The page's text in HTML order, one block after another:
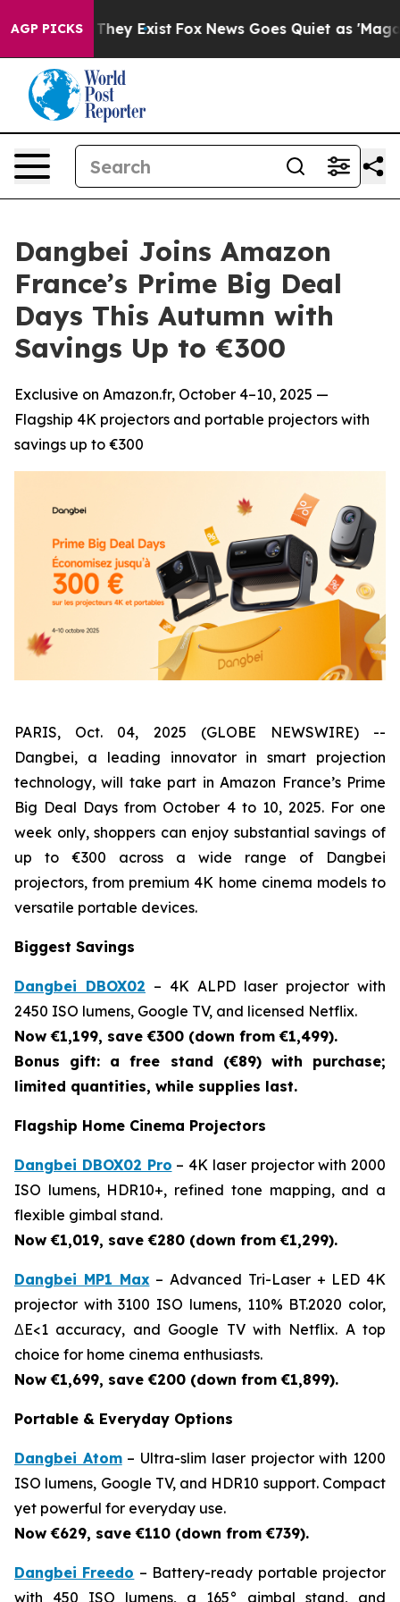
AGP PICKS
Proof They Exist Fox News Goes Quiet as 'Maga
Dangbei Joins Amazon
France’s Prime Big Deal
Days This Autumn with
Savings Up to €300
Exclusive on Amazon.fr, October 4–10, 2025 —
Flagship 4K projectors and portable projectors with
savings up to €300
PARIS, Oct. 04, 2025 (GLOBE NEWSWIRE) --
Dangbei, a leading innovator in smart projection
technology, will take part in Amazon France’s Prime
Big Deal Days from October 4 to 10, 2025. For one
week only, shoppers can enjoy substantial savings of
up to €300 across a wide range of Dangbei
projectors, from premium 4K home cinema models to
versatile portable devices.
Biggest Savings
Dangbei DBOX02 – 4K ALPD laser projector with
2450 ISO lumens, Google TV, and licensed Netflix.
Now €1,199, save €300 (down from €1,499).
Bonus gift: a free stand (€89) with purchase;
limited quantities, while supplies last.
Flagship Home Cinema Projectors
Dangbei DBOX02 Pro – 4K laser projector with 2000
ISO lumens, HDR10+, refined tone mapping, and a
flexible gimbal stand.
Now €1,019, save €280 (down from €1,299).
Dangbei MP1 Max– Advanced Tri-Laser + LED 4K
projector with 3100 ISO lumens, 110% BT.2020 color,
ΔE<1 accuracy, and Google TV with Netflix. A top
choice for home cinema enthusiasts.
Now €1,699, save €200 (down from €1,899).
Portable & Everyday Options
Dangbei Atom– Ultra-slim laser projector with 1200
ISO lumens, Google TV, and HDR10 support. Compact
yet powerful for everyday use.
Now €629, save €110 (down from €739).
Dangbei Freedo – Battery-ready portable projector
with 450 ISO lumens, a 165° gimbal stand, and